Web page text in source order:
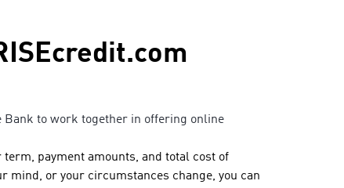
Bank to work together in offering online
term, payment amounts, and total cost of
mind, or your circumstances change, you can